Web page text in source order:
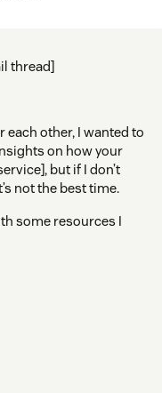
thread]
other, I wanted to
on how your
but if I don’t
not the best time.
some resources I